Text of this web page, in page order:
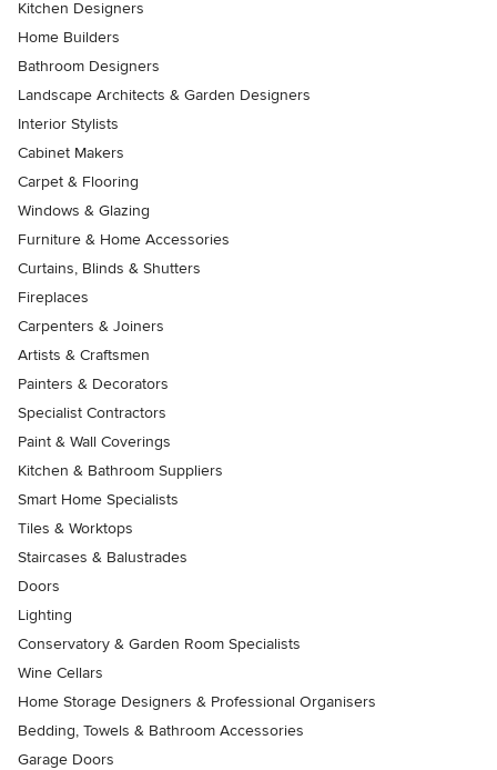
Kitchen Designers
Home Builders
Bathroom Designers
Landscape Architects & Garden Designers
Interior Stylists
Cabinet Makers
Carpet & Flooring
Windows & Glazing
Furniture & Home Accessories
Curtains, Blinds & Shutters
Fireplaces
Carpenters & Joiners
Artists & Craftsmen
Painters & Decorators
Specialist Contractors
Paint & Wall Coverings
Kitchen & Bathroom Suppliers
Smart Home Specialists
Tiles & Worktops
Staircases & Balustrades
Doors
Lighting
Conservatory & Garden Room Specialists
Wine Cellars
Home Storage Designers & Professional Organisers
Bedding, Towels & Bathroom Accessories
Garage Doors